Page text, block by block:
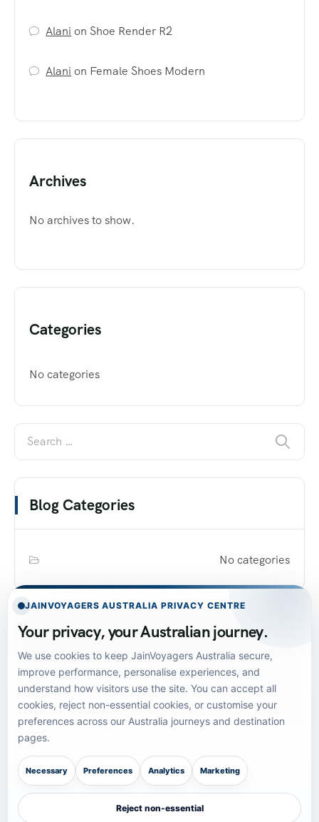
Alani on Shoe Render R2
Alani on Female Shoes Modern
Archives
No archives to show.
Categories
No categories
Blog Categories
No categories
SUBSCRIBE TO OUR NEWSLETTER!
Get The Latest News, Updates,
And Amazing Offers
[mc4wp_form id="165"]
JAINVOYAGERS AUSTRALIA PRIVACY CENTRE
Your privacy, your Australian journey.
We use cookies to keep JainVoyagers Australia secure,
improve performance, personalise experiences, and
understand how visitors use the site. You can accept all
cookies, reject non-essential cookies, or customise your
preferences across our Australia journeys and destination
pages.
Necessary Preferences Analytics Marketing
Reject non-essential